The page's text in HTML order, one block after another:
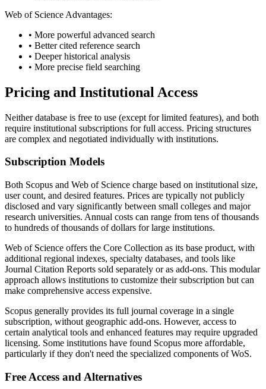
Web of Science Advantages:
• More powerful advanced search
• Better cited reference search
• Deeper historical analysis
• More precise field searching
Pricing and Institutional Access
Neither database is free to use (except for limited features), and both
require institutional subscriptions for full access. Pricing structures
are complex and negotiated individually with institutions.
Subscription Models
Both Scopus and Web of Science charge based on institutional size,
user count, and desired features. Prices are typically not publicly
disclosed and vary significantly between small colleges and major
research universities. Annual costs can range from tens of thousands
to hundreds of thousands of dollars for large institutions.
Web of Science offers the Core Collection as its base product, with
additional regional indexes, specialty databases, and tools like
Journal Citation Reports sold separately or as add-ons. This modular
approach allows institutions to customize their subscription but can
make comprehensive access expensive.
Scopus generally provides its full journal coverage in a single
subscription, without geographic add-ons. However, access to
certain analytical tools and enhanced features may require upgraded
licensing. Some institutions have found Scopus more affordable,
particularly if they don't need the specialized components of WoS.
Free Access and Alternatives